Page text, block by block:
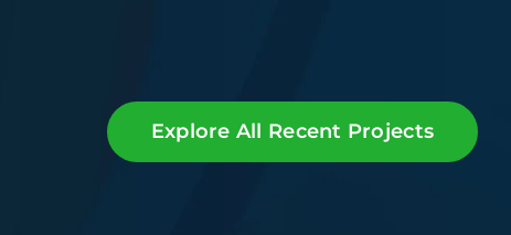
Explore All Recent Projects